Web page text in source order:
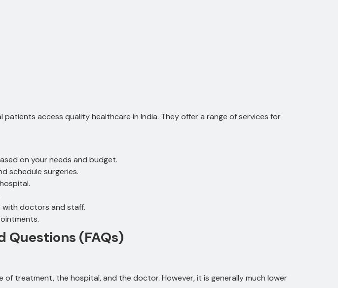
access quality healthcare in India. They offer a range of services for
on your needs and budget.
schedule surgeries.
with doctors and staff.
Questions (FAQs)
treatment, the hospital, and the doctor. However, it is generally much lower